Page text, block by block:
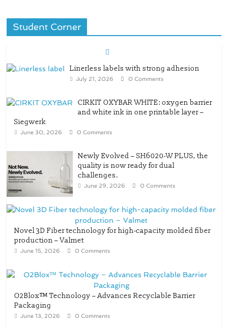
Student Corner
Linerless labels with strong adhesion
July 21, 2026 0 Comments
CIRKIT OXYBAR WHITE: oxygen barrier
and white ink in one printable layer –
Siegwerk
June 30, 2026 0 Comments
Newly Evolved – SH6020-W PLUS, the
quality is now ready for dual
challenges.
June 29, 2026 0 Comments
Novel 3D Fiber technology for high-capacity molded fiber
production – Valmet
June 15, 2026 0 Comments
O2Blox™ Technology – Advances Recyclable Barrier
Packaging
June 13, 2026 0 Comments